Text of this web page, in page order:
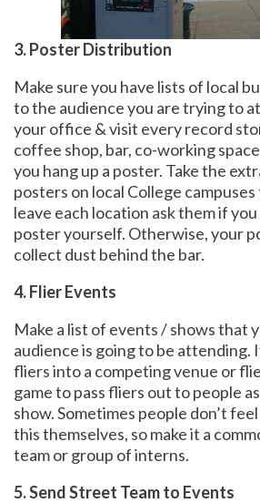
3. Poster Distribution
Make sure you have lists of local
to the audience you are trying to
your office & visit every record
coffee shop, bar, co-working
you hang up a poster. Take the
posters on local College
leave each location ask them if
poster yourself. Otherwise, your
collect dust behind the bar.
4. Flier Events
Make a list of events / shows that
audience is going to be attending.
fliers into a competing venue or
game to pass fliers out to people
show. Sometimes people don’t
this themselves, so make it a
team or group of interns.
5. Send Street Team to Events